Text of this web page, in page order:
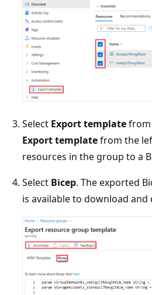
Select Export templatefrom
Export templatefrom the
resources in the group to a
Select Bicep. The exported
is available to download and